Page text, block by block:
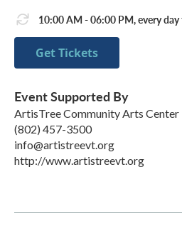
10:00 AM - 06:00 PM, every
Get Tickets
Event Supported By
ArtisTree Community Arts Center
(802) 457-3500
info@artistreevt.org
http://www.artistreevt.org